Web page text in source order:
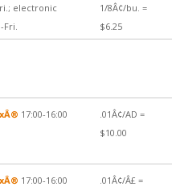
electronic
Fri.
1/8Â¢/bu. =
$6.25
17:00-16:00
.01Â¢/AD =
$10.00
17:00-16:00
.01Â¢/Â£ =